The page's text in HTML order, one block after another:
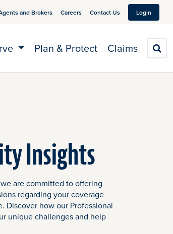
and Brokers Careers Contact Us Login
Plan & Protect Claims
Insights
are committed to offering
regarding your coverage
Discover how our Professional
unique challenges and help